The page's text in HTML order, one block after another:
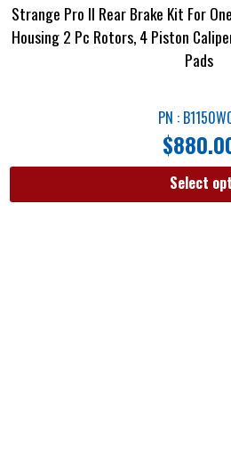
Strange Pro II Rear Brake Kit For
Housing 2 Pc Rotors, 4 Piston
Pads
PN :
$
Select